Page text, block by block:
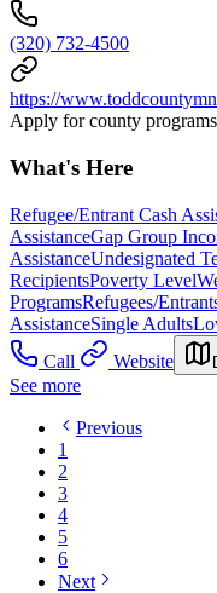
(320) 732-4500
https://
Apply for county
What's Here
Refugee/Entrant Cash
AssistanceGap Group
AssistanceUndesignated
RecipientsPoverty Level
ProgramsRefugees/
AssistanceSingle Adults
Call
Website
See more
Previous
1
2
3
4
5
6
Next